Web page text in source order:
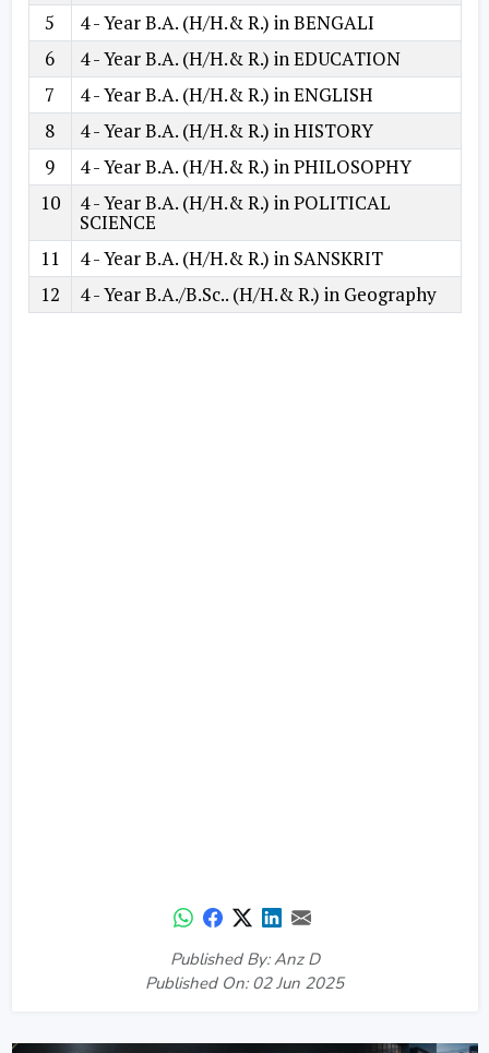
5
4 - Year B.A. (H/H.& R.) in BENGALI
6
4 - Year B.A. (H/H.& R.) in EDUCATION
7
4 - Year B.A. (H/H.& R.) in ENGLISH
8
4 - Year B.A. (H/H.& R.) in HISTORY
9
4 - Year B.A. (H/H.& R.) in PHILOSOPHY
10
4 - Year B.A. (H/H.& R.) in POLITICAL
SCIENCE
11
4 - Year B.A. (H/H.& R.) in SANSKRIT
12
4 - Year B.A./B.Sc.. (H/H.& R.) in Geography
Published By: Anz D
Published On: 02 Jun 2025